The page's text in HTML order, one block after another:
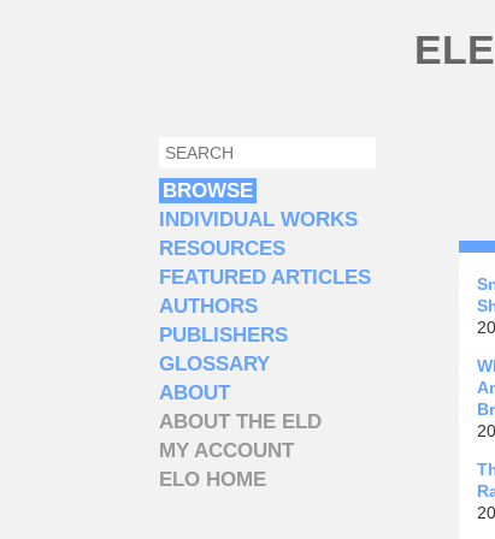
SEARCH FORM
SEARCH
BROWSE
INDIVIDUAL WORKS
RESOURCES
FEATURED ARTICLES
AUTHORS
PUBLISHERS
GLOSSARY
ABOUT
ABOUT THE ELD
MY ACCOUNT
ELO HOME